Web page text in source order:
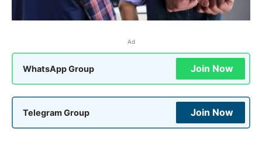
Ad
WhatsApp Group Join Now
Telegram Group Join Now